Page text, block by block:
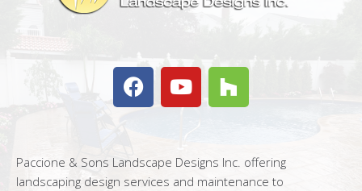
Paccione & Sons Landscape Designs Inc. offering
landscaping design services and maintenance to